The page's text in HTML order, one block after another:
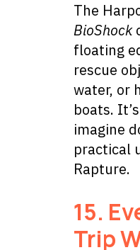
The
BioShock
floating
rescue
water, or
boats.
imagine
practical
Rapture.
15.
Trip